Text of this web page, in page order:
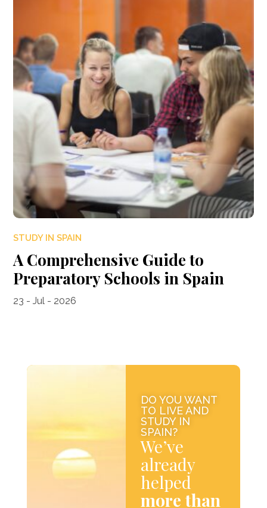
STUDY IN SPAIN
A Comprehensive Guide to
Preparatory Schools in Spain
23 - Jul - 2026
DO YOU WANT
TO LIVE AND
STUDY IN
SPAIN?
We’ve
already
helped
more than